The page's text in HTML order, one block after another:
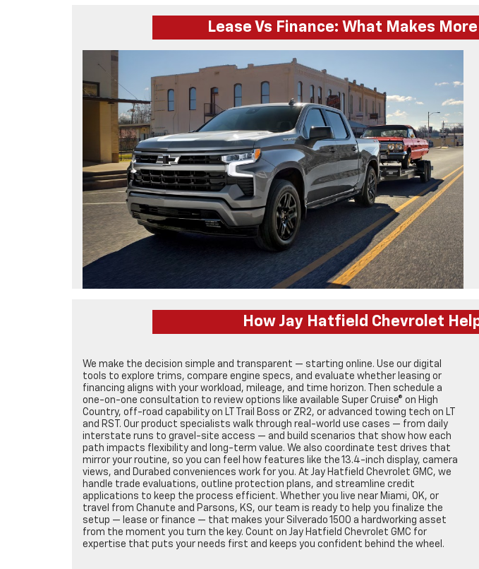
Lease Vs Finance: What Makes
How Jay Hatfield Chevrolet
We make the decision simple and transparent — starting online. Use our digital
tools to explore trims, compare engine specs, and evaluate whether leasing or
financing aligns with your workload, mileage, and time horizon. Then schedule a
one-on-one consultation to review options like available Super Cruise® on High
Country, off-road capability on LT Trail Boss or ZR2, or advanced towing tech on LT
and RST. Our product specialists walk through real-world use cases — from daily
interstate runs to gravel-site access — and build scenarios that show how each
path impacts flexibility and long-term value. We also coordinate test drives that
mirror your routine, so you can feel how features like the 13.4-inch display, camera
views, and Durabed conveniences work for you. At Jay Hatfield Chevrolet GMC, we
handle trade evaluations, outline protection plans, and streamline credit
applications to keep the process efficient. Whether you live near Miami, OK, or
travel from Chanute and Parsons, KS, our team is ready to help you finalize the
setup — lease or finance — that makes your Silverado 1500 a hardworking asset
from the moment you turn the key. Count on Jay Hatfield Chevrolet GMC for
expertise that puts your needs first and keeps you confident behind the wheel.